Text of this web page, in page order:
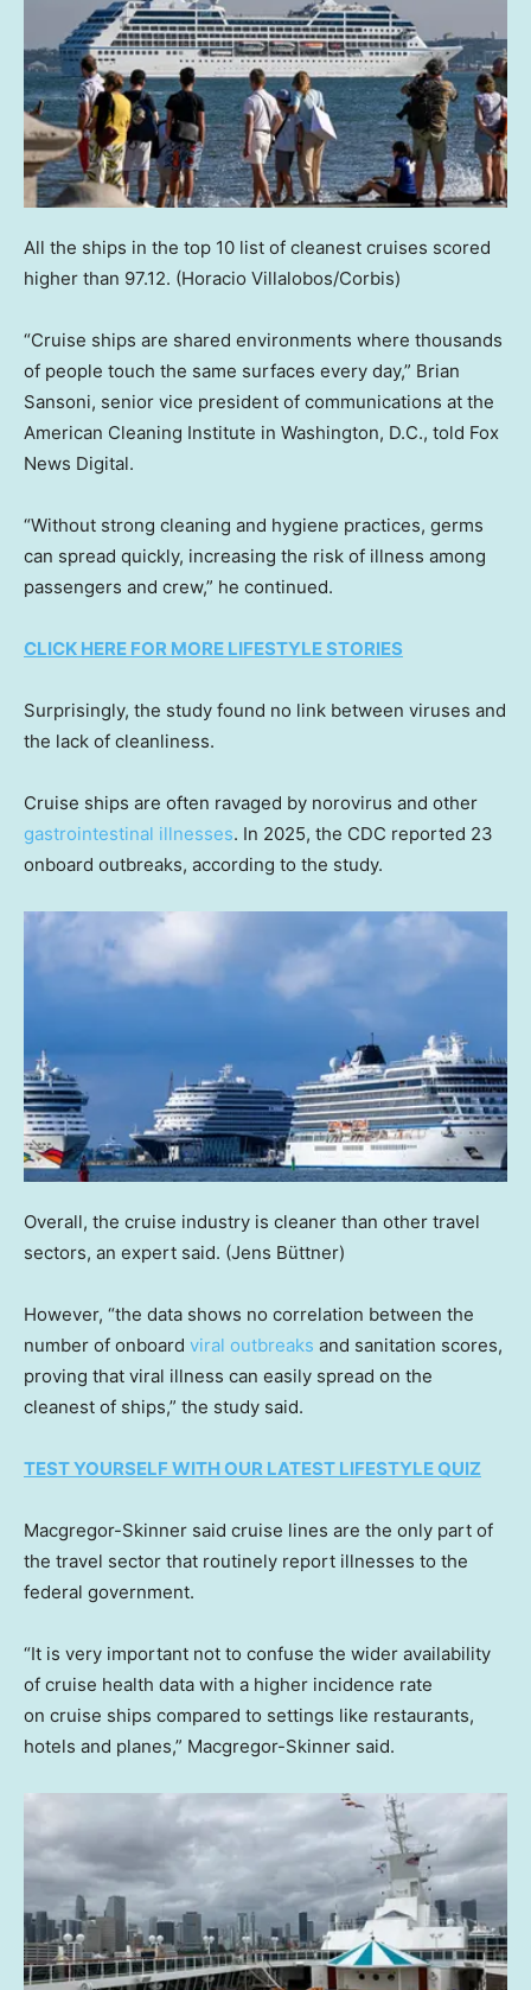
All the ships in the top 10 list of cleanest cruises scored
higher than 97.12. (Horacio Villalobos/Corbis)
“Cruise ships are shared environments where thousands
of people touch the same surfaces every day,” Brian
Sansoni, senior vice president of communications at the
American Cleaning Institute in Washington, D.C., told Fox
News Digital.
“Without strong cleaning and hygiene practices, germs
can spread quickly, increasing the risk of illness among
passengers and crew,” he continued.
CLICK HERE FOR MORE LIFESTYLE STORIES
Surprisingly, the study found no link between viruses and
the lack of cleanliness.
Cruise ships are often ravaged by norovirus and other
gastrointestinal illnesses. In 2025, the CDC reported 23
onboard outbreaks, according to the study.
Overall, the cruise industry is cleaner than other travel
sectors, an expert said. (Jens Büttner)
However, “the data shows no correlation between the
number of onboard viral outbreaks and sanitation scores,
proving that viral illness can easily spread on the
cleanest of ships,” the study said.
TEST YOURSELF WITH OUR LATEST LIFESTYLE QUIZ
Macgregor-Skinner said cruise lines are the only part of
the travel sector that routinely report illnesses to the
federal government.
“It is very important not to confuse the wider availability
of cruise health data with a higher incidence rate
on cruise ships compared to settings like restaurants,
hotels and planes,” Macgregor-Skinner said.